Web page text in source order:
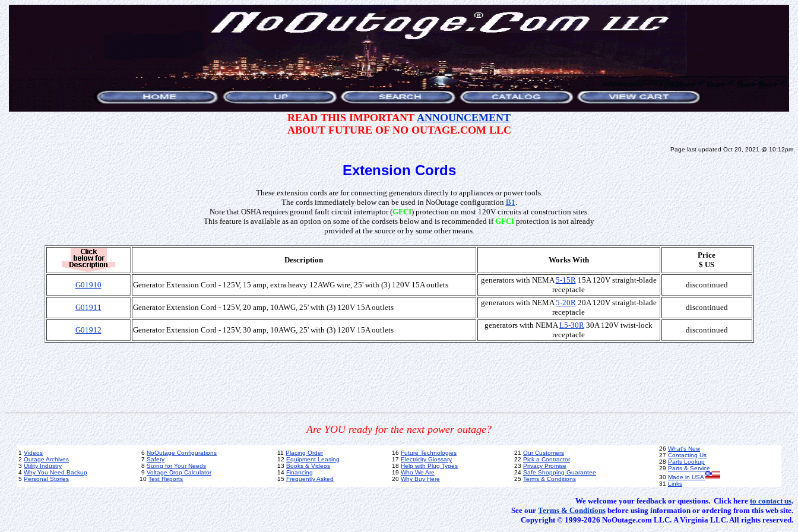
READ THIS IMPORTANT ANNOUNCEMENT
ABOUT FUTURE OF NO OUTAGE.COM LLC
Page last updated Oct 20, 2021 @ 10:12pm
Extension Cords
These extension cords are for connecting generators directly to appliances or power tools.
The cords immediately below can be used in NoOutage configuration B1.
Note that OSHA requires ground fault circuit interruptor (GFCI) protection on most 120V circuits at construction sites.
This feature is available as an option on some of the cordsets below and is recommended ifGFCI protection is not already
provided at the source or by some other means.
Description Works With
Price
$ US
G01910 Generator Extension Cord - 125V, 15 amp, extra heavy 12AWG wire, 25' with (3) 120V 15A outlets
generators with NEMA5-15R15A 120V straight-blade
receptacle
discontinued
G01911 Generator Extension Cord - 125V, 20 amp, 10AWG, 25' with (3) 120V 15A outlets
generators with NEMA5-20R20A 120V straight-blade
receptacle
discontinued
G01912 Generator Extension Cord - 125V, 30 amp, 10AWG, 25' with (3) 120V 15A outlets
generators with NEMAL5-30R 30A 120V twist-lock
receptacle
discontinued
Are YOU ready for the next power outage?
1 Videos
2 Outage Archives
3 Utility Industry
4 Why You Need Backup
5 Personal Stories
6 NoOutage Configurations
7 Safety
8 Sizing for Your Needs
9 Voltage Drop Calculator
10 Test Reports
11 Placing Order
12 Equipment Leasing
13 Books & Videos
14 Financing
15 Frequently Asked
16 Future Technologies
17 Electricity Glossary
18 Help with Plug Types
19 Who We Are
20 Why Buy Here
21 Our Customers
22 Pick a Contractor
23 Privacy Promise
24 Safe Shopping Guarantee
25 Terms & Conditions
26 What's New
27 Contacting Us
28 Parts Lookup
29 Parts & Service
30 Made in USA
31 Links
We welcome your feedback or questions. Click hereto contact us.
See ourTerms & Conditions before using information or ordering from this web site.
Copyright © 1999-2026 NoOutage.com LLC. A Virginia LLC. All rights reserved.